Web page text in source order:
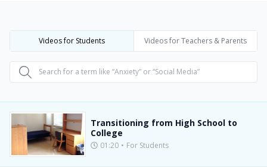
Videos for Students Videos for Teachers & Parents
Transitioning from High School to
College
01:20 • For Students